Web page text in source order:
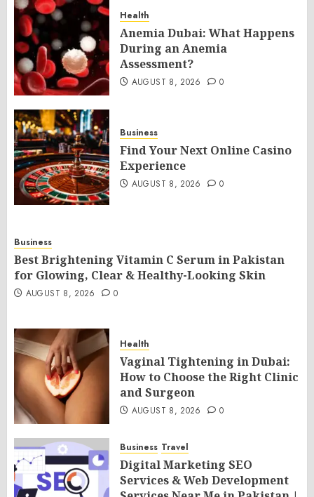
Health
Anemia Dubai: What Happens
During an Anemia
Assessment?
AUGUST 8, 2026 0
Business
Find Your Next Online Casino
Experience
AUGUST 8, 2026 0
Business
Best Brightening Vitamin C Serum in Pakistan
for Glowing, Clear & Healthy-Looking Skin
AUGUST 8, 2026 0
Health
Vaginal Tightening in Dubai:
How to Choose the Right Clinic
and Surgeon
AUGUST 8, 2026 0
Business Travel
Digital Marketing SEO
Services & Web Development